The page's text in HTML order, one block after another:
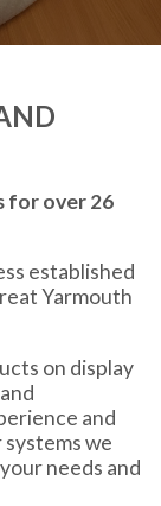
for over 26
established
Yarmouth
on display
and
we
needs and